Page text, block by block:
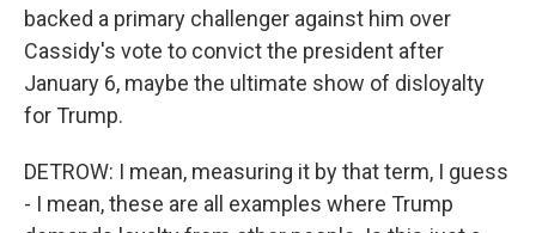
backed a primary challenger against him over
Cassidy's vote to convict the president after
January 6, maybe the ultimate show of disloyalty
for Trump.
DETROW: I mean, measuring it by that term, I guess
- I mean, these are all examples where Trump